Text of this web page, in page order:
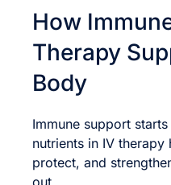
How
Therapy
Body
Immune support
nutrients in IV
protect, and
out.